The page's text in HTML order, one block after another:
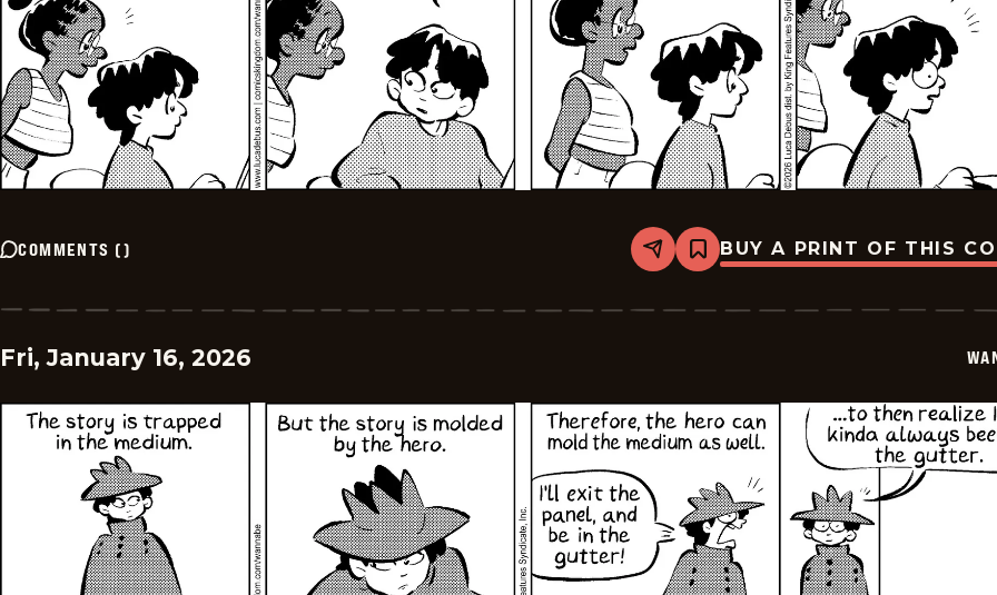
COMMENTS () Share
Bookmark
Wannabe
2026-
BUY A PRINT OF THIS
Fri, January 16, 2026